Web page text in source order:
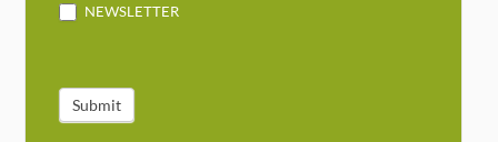
NEWSLETTER
Submit